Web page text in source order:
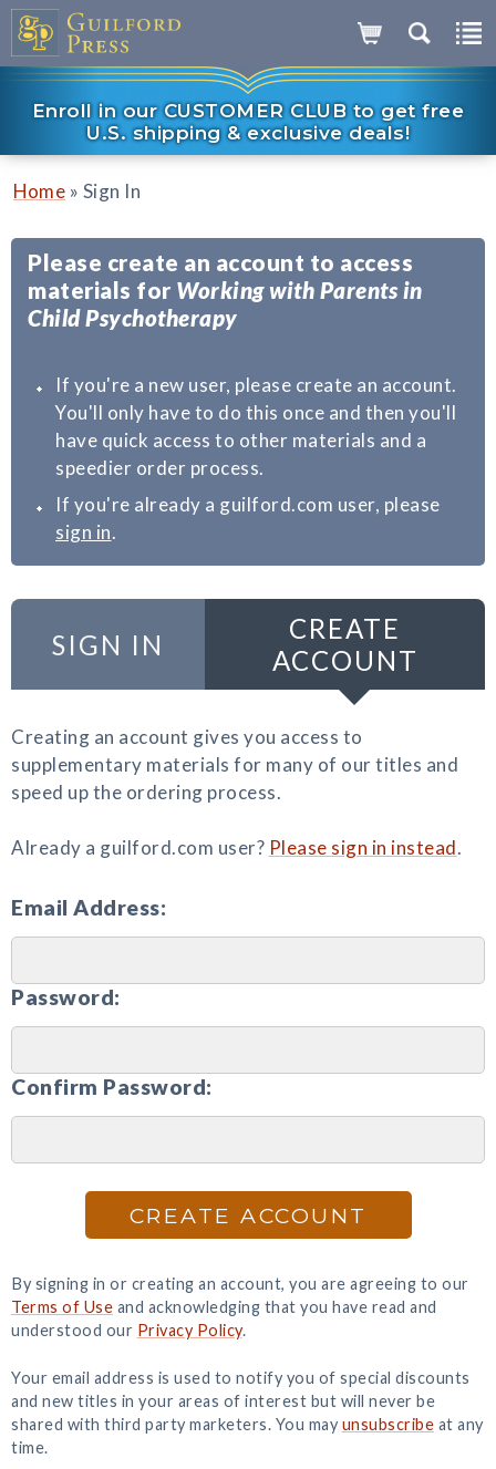
Enroll in our CUSTOMER CLUB to get free
U.S. shipping & exclusive deals!
Home » Sign In
Please create an account to access
materials for Working with Parents in
Child Psychotherapy
If you're a new user, please create an account.
You'll only have to do this once and then you'll
have quick access to other materials and a
speedier order process.
If you're already a guilford.com user, please
sign in.
SIGN IN
CREATE
ACCOUNT
Creating an account gives you access to
supplementary materials for many of our titles and
speed up the ordering process.
Already a guilford.com user? Please sign in instead.
Email Address:
Password:
Confirm Password:
CREATE ACCOUNT
By signing in or creating an account, you are agreeing to our
Terms of Use and acknowledging that you have read and
understood our Privacy Policy.
Your email address is used to notify you of special discounts
and new titles in your areas of interest but will never be
shared with third party marketers. You may unsubscribe at any
time.